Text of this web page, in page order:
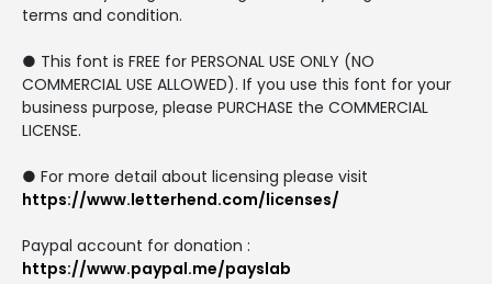
terms and condition.
● This font is FREE for PERSONAL USE ONLY (NO
COMMERCIAL USE ALLOWED). If you use this font for your
business purpose, please PURCHASE the COMMERCIAL
LICENSE.
● For more detail about licensing please visit
https://www.letterhend.com/licenses/
Paypal account for donation :
https://www.paypal.me/payslab